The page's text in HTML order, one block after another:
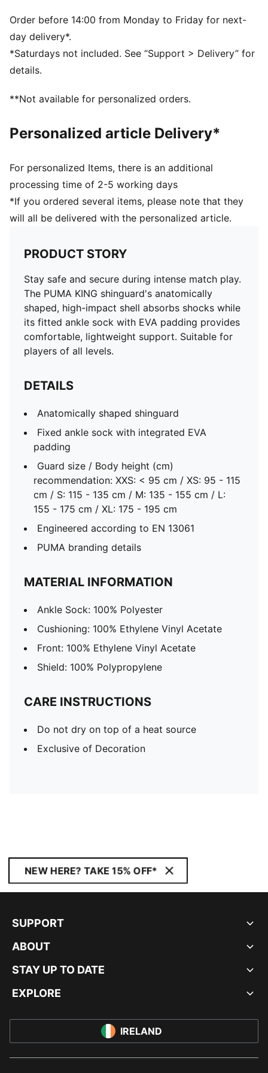
Order before 14:00 from Monday to Friday for next-
day delivery*.
*Saturdays not included. See “Support > Delivery” for
details.
**Not available for personalized orders.
Personalized article Delivery*
For personalized Items, there is an additional
processing time of 2-5 working days
*If you ordered several items, please note that they
will all be delivered with the personalized article.
PRODUCT STORY
Stay safe and secure during intense match play.
The PUMA KING shinguard's anatomically
shaped, high-impact shell absorbs shocks while
its fitted ankle sock with EVA padding provides
comfortable, lightweight support. Suitable for
players of all levels.
DETAILS
Anatomically shaped shinguard
Fixed ankle sock with integrated EVA
padding
Guard size / Body height (cm)
recommendation: XXS: < 95 cm / XS: 95 - 115
cm / S: 115 - 135 cm / M: 135 - 155 cm / L:
155 - 175 cm / XL: 175 - 195 cm
Engineered according to EN 13061
PUMA branding details
MATERIAL INFORMATION
Ankle Sock: 100% Polyester
Cushioning: 100% Ethylene Vinyl Acetate
Front: 100% Ethylene Vinyl Acetate
Shield: 100% Polypropylene
CARE INSTRUCTIONS
Do not dry on top of a heat source
Exclusive of Decoration
NEW HERE? TAKE 15% OFF*
SUPPORT
ABOUT
STAY UP TO DATE
EXPLORE
IRELAND